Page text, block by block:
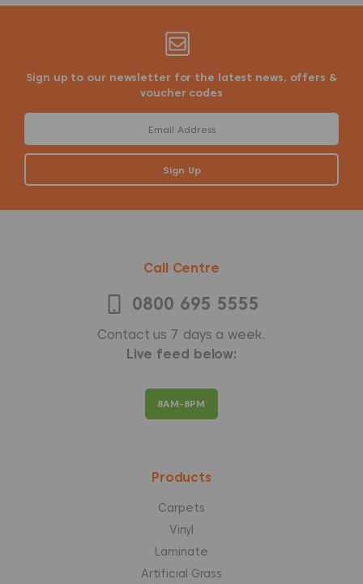
Sign up to our newsletter for the latest news, offers &
voucher codes
Call Centre
0800 695 5555
Contact us 7 days a week.
Live feed below:
8AM-8PM
Products
Carpets
Vinyl
Laminate
Artificial Grass